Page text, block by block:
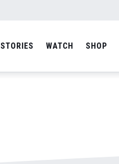
STORIES WATCH SHOP